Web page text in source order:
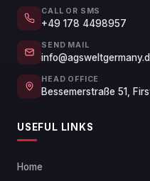
CALL OR SMS
+49 178 4498957
SEND MAIL
HEAD OFFICE
Bessemerstraße 51,
USEFUL LINKS
Home